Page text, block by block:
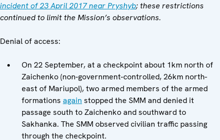
incident of 23 April 2017 near Pryshyb; these restrictions
continued to limit the Mission’s observations.
Denial of access:
On 22 September, at a checkpoint about 1km north of
Zaichenko (non-government-controlled, 26km north-
east of Mariupol), two armed members of the armed
formations again stopped the SMM and denied it
passage south to Zaichenko and southward to
Sakhanka. The SMM observed civilian traffic passing
through the checkpoint.